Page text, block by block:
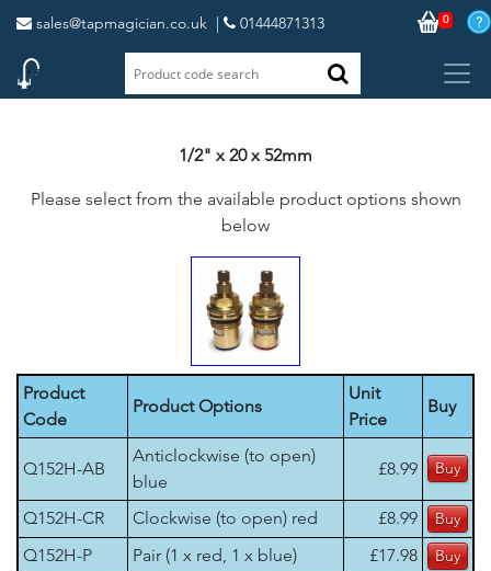
sales@tapmagician.co.uk | 01444871313 0
1/2" x 20 x 52mm
Please select from the available product options shown
below
Product
Code
Product Options
Unit
Price
Buy
Q152H-AB
Anticlockwise (to open)
blue
£8.99
Q152H-CR Clockwise (to open) red
£8.99
Q152H-P
Pair (1 x red, 1 x blue)
£17.98